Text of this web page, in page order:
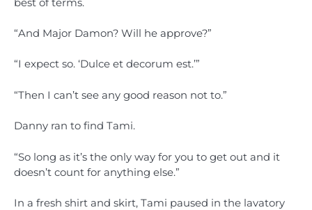
best of terms.
“And Major Damon? Will he approve?”
“I expect so. ‘Dulce et decorum est.’”
“Then I can’t see any good reason not to.”
Danny ran to find Tami.
“So long as it’s the only way for you to get out and it
doesn’t count for anything else.”
In a fresh shirt and skirt, Tami paused in the lavatory